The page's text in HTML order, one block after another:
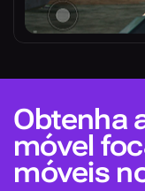
Obtenha
móvel
móveis